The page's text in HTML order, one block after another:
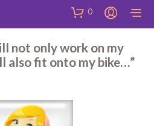
0
not only work on my
fit onto my bike…”